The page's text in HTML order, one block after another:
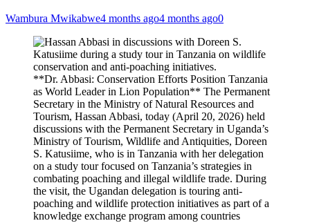
Wambura Mwikabwe4 months ago4 months ago0
**Dr. Abbasi: Conservation Efforts Position Tanzania
as World Leader in Lion Population** The Permanent
Secretary in the Ministry of Natural Resources and
Tourism, Hassan Abbasi, today (April 20, 2026) held
discussions with the Permanent Secretary in Uganda’s
Ministry of Tourism, Wildlife and Antiquities, Doreen
S. Katusiime, who is in Tanzania with her delegation
on a study tour focused on Tanzania’s strategies in
combating poaching and illegal wildlife trade. During
the visit, the Ugandan delegation is touring anti-
poaching and wildlife protection initiatives as part of a
knowledge exchange program among countries